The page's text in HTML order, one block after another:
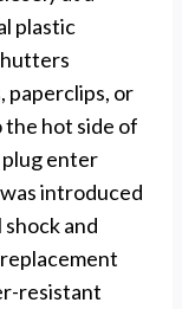
plastic
paperclips, or
hot side of
enter
introduced
and
resistant